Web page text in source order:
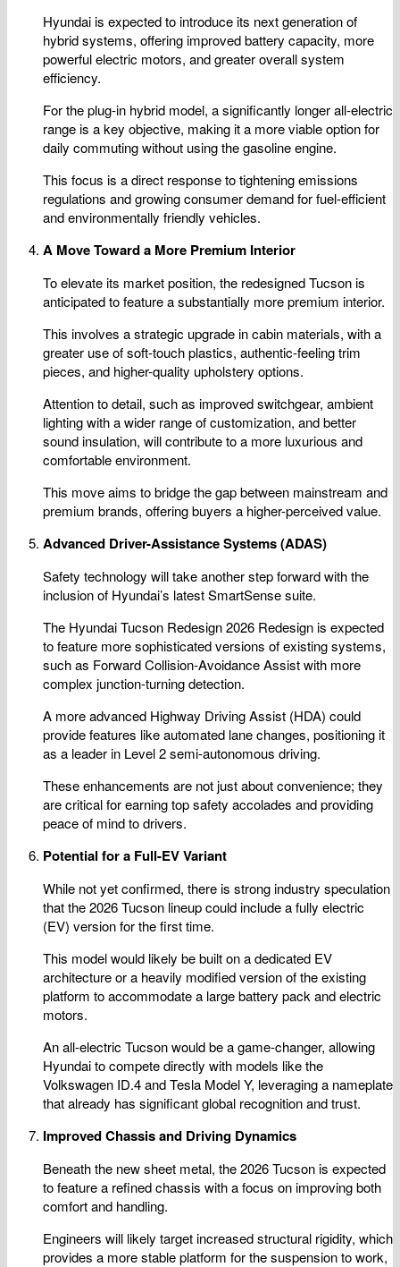
Hyundai is expected to introduce its next generation of
hybrid systems, offering improved battery capacity, more
powerful electric motors, and greater overall system
efficiency.
For the plug-in hybrid model, a significantly longer all-electric
range is a key objective, making it a more viable option for
daily commuting without using the gasoline engine.
This focus is a direct response to tightening emissions
regulations and growing consumer demand for fuel-efficient
and environmentally friendly vehicles.
A Move Toward a More Premium Interior
To elevate its market position, the redesigned Tucson is
anticipated to feature a substantially more premium interior.
This involves a strategic upgrade in cabin materials, with a
greater use of soft-touch plastics, authentic-feeling trim
pieces, and higher-quality upholstery options.
Attention to detail, such as improved switchgear, ambient
lighting with a wider range of customization, and better
sound insulation, will contribute to a more luxurious and
comfortable environment.
This move aims to bridge the gap between mainstream and
premium brands, offering buyers a higher-perceived value.
Advanced Driver-Assistance Systems (ADAS)
Safety technology will take another step forward with the
inclusion of Hyundai’s latest SmartSense suite.
The Hyundai Tucson Redesign 2026 Redesign is expected
to feature more sophisticated versions of existing systems,
such as Forward Collision-Avoidance Assist with more
complex junction-turning detection.
A more advanced Highway Driving Assist (HDA) could
provide features like automated lane changes, positioning it
as a leader in Level 2 semi-autonomous driving.
These enhancements are not just about convenience; they
are critical for earning top safety accolades and providing
peace of mind to drivers.
Potential for a Full-EV Variant
While not yet confirmed, there is strong industry speculation
that the 2026 Tucson lineup could include a fully electric
(EV) version for the first time.
This model would likely be built on a dedicated EV
architecture or a heavily modified version of the existing
platform to accommodate a large battery pack and electric
motors.
An all-electric Tucson would be a game-changer, allowing
Hyundai to compete directly with models like the
Volkswagen ID.4 and Tesla Model Y, leveraging a nameplate
that already has significant global recognition and trust.
Improved Chassis and Driving Dynamics
Beneath the new sheet metal, the 2026 Tucson is expected
to feature a refined chassis with a focus on improving both
comfort and handling.
Engineers will likely target increased structural rigidity, which
provides a more stable platform for the suspension to work,